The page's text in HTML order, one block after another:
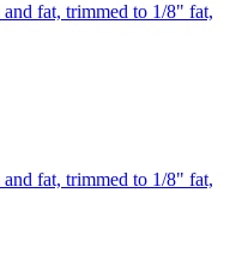
and fat, trimmed to 1/8" fat,
and fat, trimmed to 1/8" fat,